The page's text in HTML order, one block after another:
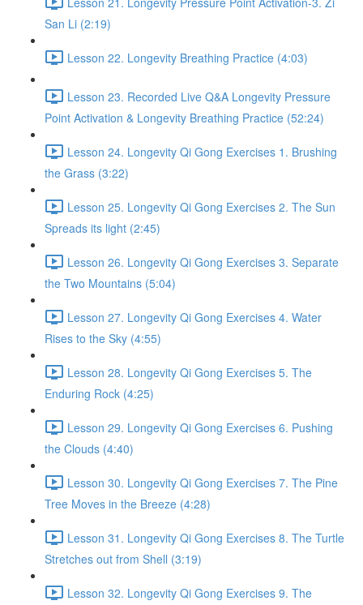
San Li (2:19)
Lesson 22. Longevity Breathing Practice (4:03)
Lesson 23. Recorded Live Q&A Longevity Pressure
Point Activation & Longevity Breathing Practice (52:24)
Lesson 24. Longevity Qi Gong Exercises 1. Brushing
the Grass (3:22)
Lesson 25. Longevity Qi Gong Exercises 2. The Sun
Spreads its light (2:45)
Lesson 26. Longevity Qi Gong Exercises 3. Separate
the Two Mountains (5:04)
Lesson 27. Longevity Qi Gong Exercises 4. Water
Rises to the Sky (4:55)
Lesson 28. Longevity Qi Gong Exercises 5. The
Enduring Rock (4:25)
Lesson 29. Longevity Qi Gong Exercises 6. Pushing
the Clouds (4:40)
Lesson 30. Longevity Qi Gong Exercises 7. The Pine
Tree Moves in the Breeze (4:28)
Lesson 31. Longevity Qi Gong Exercises 8. The Turtle
Stretches out from Shell (3:19)
Lesson 32. Longevity Qi Gong Exercises 9. The